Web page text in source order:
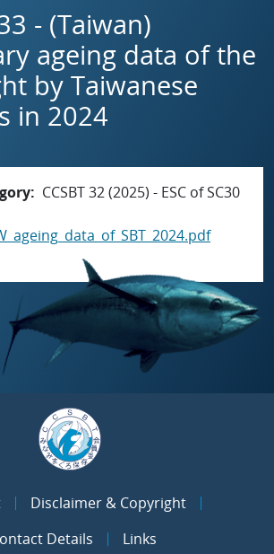
- (Taiwan)
ageing data of the
by Taiwanese
in 2024
CCSBT 32 (2025) - ESC of SC30
Disclaimer & Copyright
Details
Links